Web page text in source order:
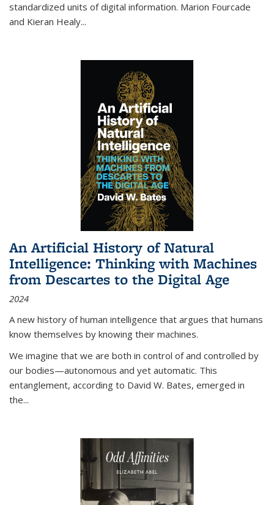
standardized units of digital information. Marion Fourcade
and Kieran Healy...
An Artificial History of Natural
Intelligence: Thinking with Machines
from Descartes to the Digital Age
2024
A new history of human intelligence that argues that humans
know themselves by knowing their machines.
We imagine that we are both in control of and controlled by
our bodies—autonomous and yet automatic. This
entanglement, according to David W. Bates, emerged in
the...